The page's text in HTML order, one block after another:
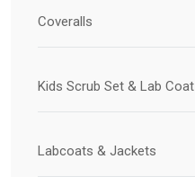
Coveralls
Kids Scrub Set & Lab Coat
Labcoats & Jackets